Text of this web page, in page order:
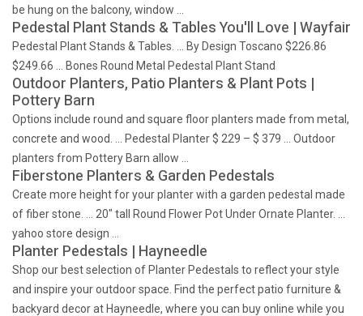
be hung on the balcony, window …
Pedestal Plant Stands & Tables You'll Love | Wayfair
Pedestal Plant Stands & Tables. … By Design Toscano $226.86
$249.66 … Bones Round Metal Pedestal Plant Stand
Outdoor Planters, Patio Planters & Plant Pots |
Pottery Barn
Options include round and square floor planters made from metal,
concrete and wood. … Pedestal Planter $ 229 – $ 379 … Outdoor
planters from Pottery Barn allow …
Fiberstone Planters & Garden Pedestals
Create more height for your planter with a garden pedestal made
of fiber stone. … 20" tall Round Flower Pot Under Ornate Planter. …
yahoo store design …
Planter Pedestals | Hayneedle
Shop our best selection of Planter Pedestals to reflect your style
and inspire your outdoor space. Find the perfect patio furniture &
backyard decor at Hayneedle, where you can buy online while you